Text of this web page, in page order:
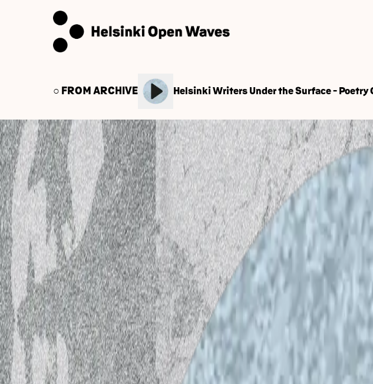
○ FROM ARCHIVE Helsinki Writers Under the Surface - Poetry
← Back to Audio LibraryMarch 18, 2025
World Music School Open Mic
World Music School (WMS) Open Mic at the Helsinki Open
moderated by Pedro Aibéo, chairman of the WMS at the
Every 4th Wednesday of the month at 16:00 Finnish time.
The show invites musicians to talk about their work and lives
goal is to promote local artists, preferably from foreign
music. The interview is done in different languages (EN, PT,